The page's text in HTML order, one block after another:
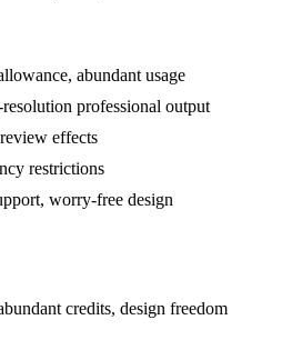
abundant usage
professional output
effects
restrictions
worry-free design
credits, design freedom